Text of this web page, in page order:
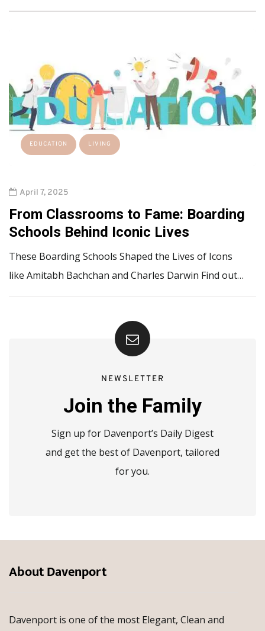
EDUCATION LIVING
April 7, 2025
From Classrooms to Fame: Boarding
Schools Behind Iconic Lives
These Boarding Schools Shaped the Lives of Icons
like Amitabh Bachchan and Charles Darwin Find out…
NEWSLETTER
Join the Family
Sign up for Davenport’s Daily Digest
and get the best of Davenport, tailored
for you.
About Davenport
Davenport is one of the most Elegant, Clean and